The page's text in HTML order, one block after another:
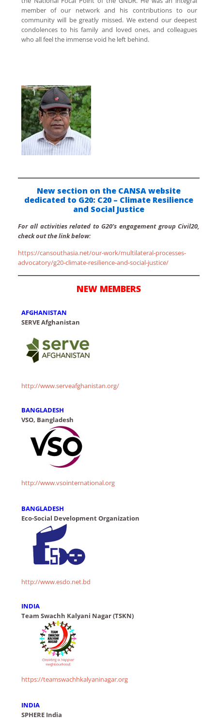
member of our network and his contributions to our
community will be greatly missed. We extend our deepest
condolences to his family and loved ones, and colleagues
who all feel the immense void he left behind.
New section on the CANSA website
dedicated to G20: C20 – Climate Resilience
and Social Justice
For all activities related to G20’s engagement group Civil20,
check out the link below:
https://cansouthasia.net/our-work/multilateral-processes-
advocatory/g20-climate-resilience-and-social-justice/
NEW MEMBERS
AFGHANISTAN
SERVE Afghanistan
http://www.serveafghanistan.org/
BANGLADESH
VSO, Bangladesh
http://www.vsointernational.org
BANGLADESH
Eco-Social Development Organization
http://www.esdo.net.bd
INDIA
Team Swachh Kalyani Nagar (TSKN)
https://teamswachhkalyaninagar.org
INDIA
SPHERE India